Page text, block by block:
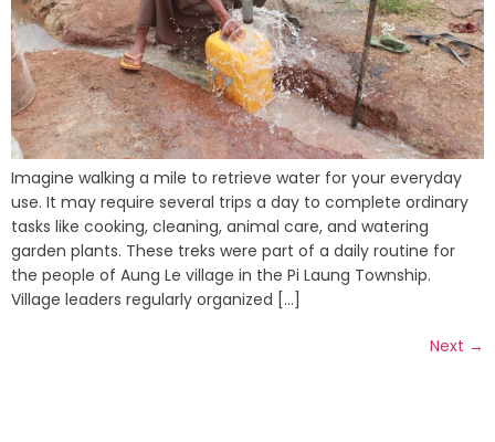
Imagine walking a mile to retrieve water for your everyday
use. It may require several trips a day to complete ordinary
tasks like cooking, cleaning, animal care, and watering
garden plants. These treks were part of a daily routine for
the people of Aung Le village in the Pi Laung Township.
Village leaders regularly organized [...]
Next →